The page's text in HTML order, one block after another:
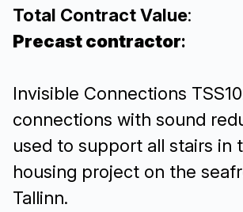
Total Contract Value:
Precast contractor:
Invisible Connections
connections with sound
used to support all stairs in
housing project on the
Tallinn.